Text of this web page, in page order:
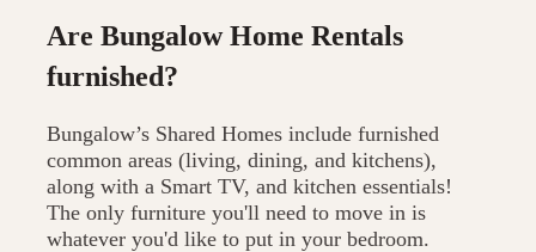
Are Bungalow Home Rentals
furnished?
Bungalow’s Shared Homes include furnished
common areas (living, dining, and kitchens),
along with a Smart TV, and kitchen essentials!
The only furniture you'll need to move in is
whatever you'd like to put in your bedroom.